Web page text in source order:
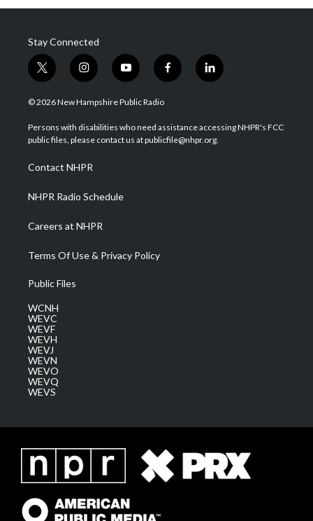
Stay Connected
t
w
i
t
e
i
n
s
a
g
a
m
y
o
u
u
b
f
a
b
o
l
i
e
d
© 2026 New Hampshire Public Radio
Persons with disabilities who need assistance accessing NHPR's FCC
public files, please contact us at publicfile@nhpr.org.
Contact NHPR
NHPR Radio Schedule
Careers at NHPR
Terms Of Use & Privacy Policy
Public Files
WCNH
WEVC
WEVF
WEVH
WEVJ
WEVN
WEVO
WEVQ
WEVS